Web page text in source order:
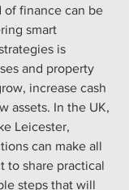
of finance can be
smart
is
and property
increase cash
assets. In the UK,
Leicester,
can make all
to share practical
steps that will